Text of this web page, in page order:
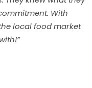
With
local food market